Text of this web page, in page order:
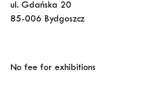
ul. Gdańska 20
85-006 Bydgoszcz
No fee for exhibitions